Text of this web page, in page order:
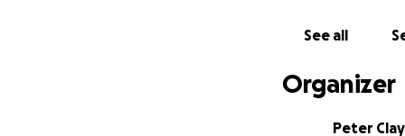
See all
Organizer
Peter Clay